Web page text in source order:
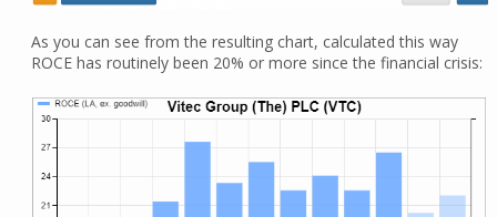
As you can see from the resulting chart, calculated this way
ROCE has routinely been 20% or more since the financial crisis: